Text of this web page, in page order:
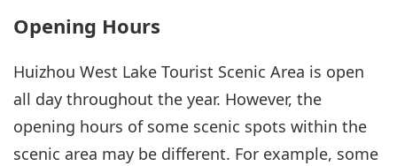
Opening Hours
Huizhou West Lake Tourist Scenic Area is open
all day throughout the year. However, the
opening hours of some scenic spots within the
scenic area may be different. For example, some